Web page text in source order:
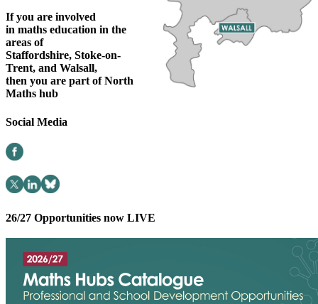
If you are involved
in maths education in the
areas of
Staffordshire, Stoke-on-
Trent, and Walsall,
then you are part of North
Maths hub
Social Media
26/27 Opportunities now LIVE